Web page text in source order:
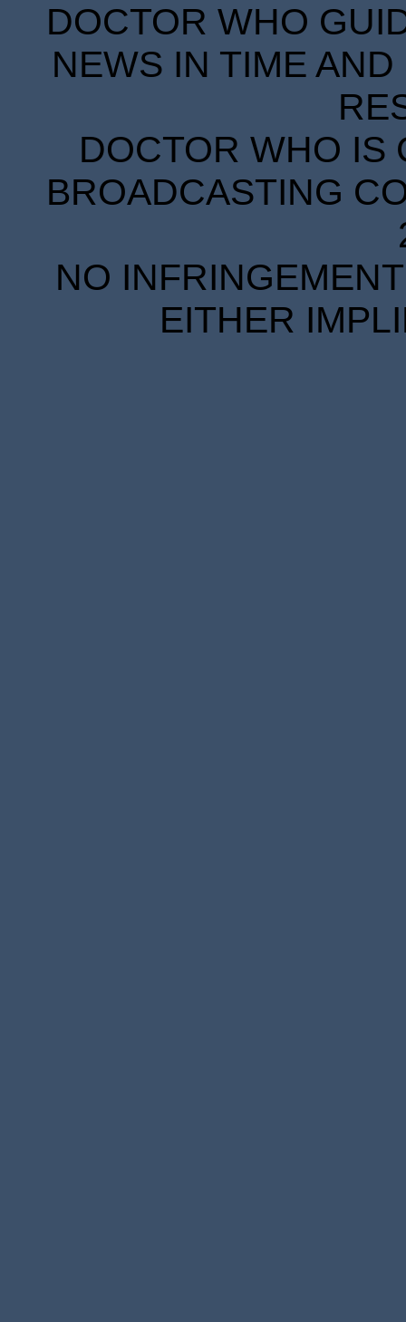
DOCTOR WHO
NEWS IN TIME
DOCTOR WHO IS
BROADCASTING
NO
EITHER